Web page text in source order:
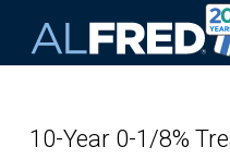
10-Year 0-1/8%